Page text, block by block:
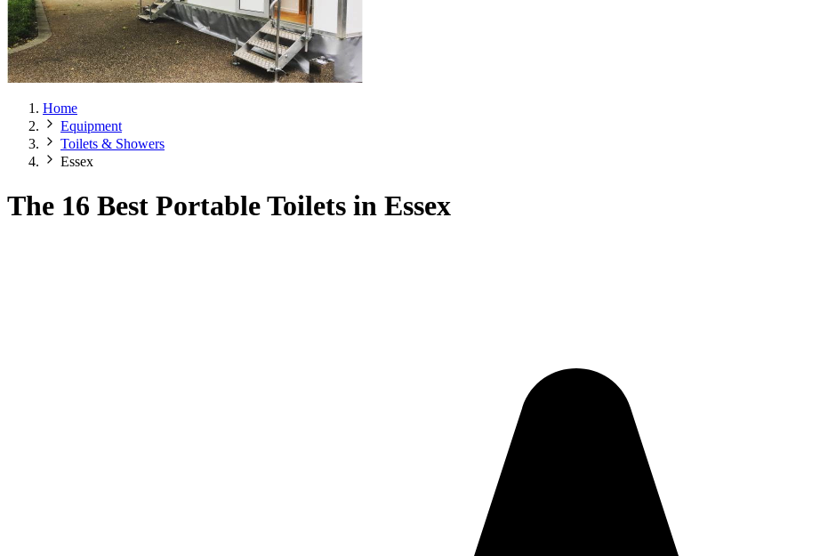
Home
Equipment
Toilets & Showers
Essex
The 16 Best Portable Toilets in Essex